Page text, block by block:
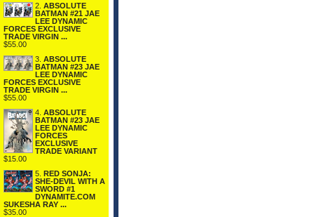
2. ABSOLUTE
BATMAN #21 JAE
LEE DYNAMIC
FORCES EXCLUSIVE
TRADE VIRGIN ...
$55.00
3. ABSOLUTE
BATMAN #23 JAE
LEE DYNAMIC
FORCES EXCLUSIVE
TRADE VIRGIN ...
$55.00
4. ABSOLUTE
BATMAN #23 JAE
LEE DYNAMIC
FORCES
EXCLUSIVE
TRADE VARIANT
$15.00
5. RED SONJA:
SHE-DEVIL WITH A
SWORD #1
DYNAMITE.COM
SUKESHA RAY ...
$35.00